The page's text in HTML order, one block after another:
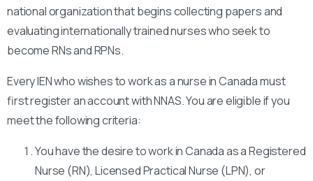
national organization that begins collecting papers and
evaluating internationally trained nurses who seek to
become RNs and RPNs.
Every IEN who wishes to work as a nurse in Canada must
first register an account with NNAS. You are eligible if you
meet the following criteria:
You have the desire to work in Canada as a Registered
Nurse (RN), Licensed Practical Nurse (LPN), or